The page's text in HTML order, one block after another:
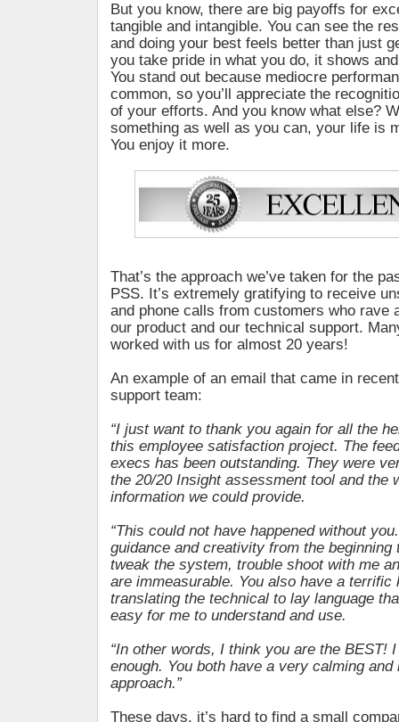
But you know, there are big payoffs for
tangible and intangible. You can see the
and doing your best feels better than just
you take pride in what you do, it shows
You stand out because mediocre
common, so you’ll appreciate the
of your efforts. And you know what else?
something as well as you can, your life is
You enjoy it more.
That’s the approach we’ve taken for the
PSS. It’s extremely gratifying to receive
and phone calls from customers who rave
our product and our technical support.
worked with us for almost 20 years!
An example of an email that came in
support team:
“I just want to thank you again for all the
this employee satisfaction project. The
execs has been outstanding. They were
the 20/20 Insight assessment tool and the
information we could provide.
“This could not have happened without
guidance and creativity from the beginning
tweak the system, trouble shoot with me
are immeasurable. You also have a terrific
translating the technical to lay language
easy for me to understand and use.
“In other words, I think you are the BEST!
enough. You both have a very calming and
approach.”
These days, it’s hard to find a small